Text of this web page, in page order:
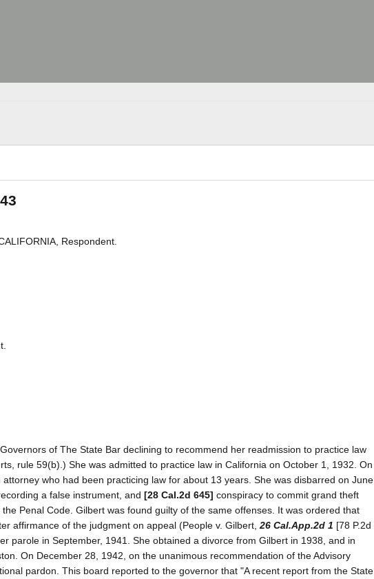
Respondent.
of The State Bar declining to recommend her readmission to practice law
rule 59(b).) She was admitted to practice law in California on October 1, 1932. On
who had been practicing law for about 13 years. She was disbarred on June
a false instrument, and [28 Cal.2d 645] conspiracy to commit grand theft
Penal Code. Gilbert was found guilty of the same offenses. It was ordered that
affirmance of the judgment on appeal (People v. Gilbert, 26 Cal.App.2d 1 [78 P.2d
parole in September, 1941. She obtained a divorce from Gilbert in 1938, and in
On December 28, 1942, on the unanimous recommendation of the Advisory
pardon. This board reported to the governor that "A recent report from the State